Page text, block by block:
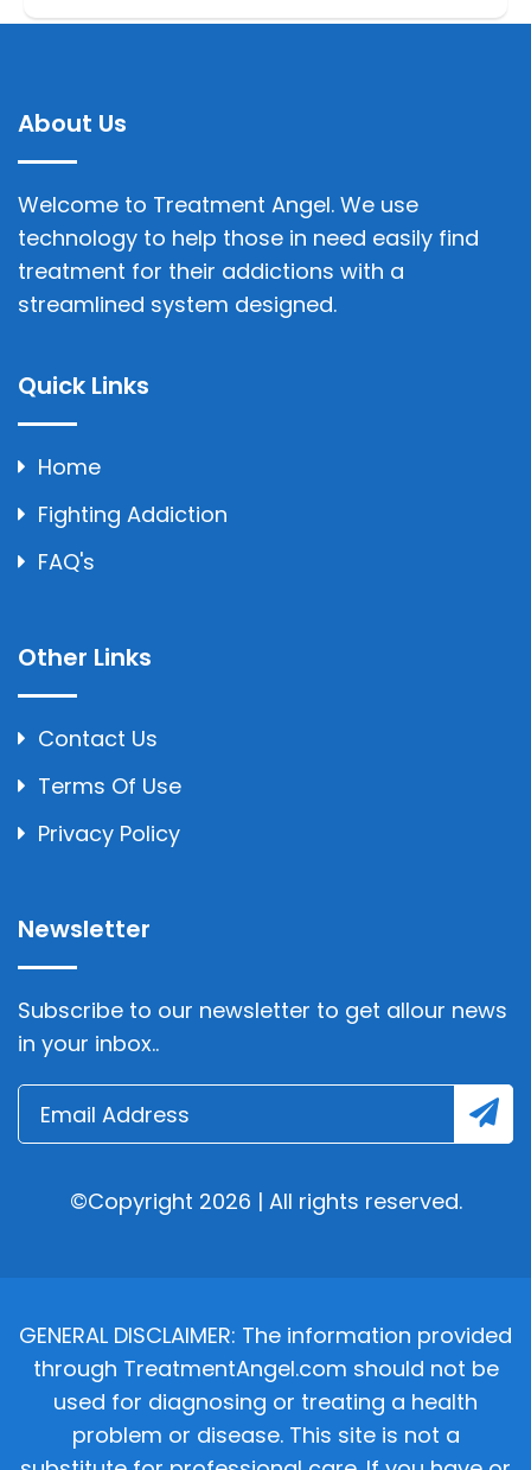
About Us
Welcome to Treatment Angel. We use
technology to help those in need easily find
treatment for their addictions with a
streamlined system designed.
Quick Links
Home
Fighting Addiction
FAQ's
Other Links
Contact Us
Terms Of Use
Privacy Policy
Newsletter
Subscribe to our newsletter to get allour news
in your inbox..
©Copyright 2026 | All rights reserved.
GENERAL DISCLAIMER: The information provided
through TreatmentAngel.com should not be
used for diagnosing or treating a health
problem or disease. This site is not a